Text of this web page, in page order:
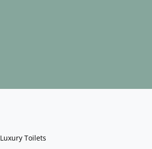
Luxury Toilets